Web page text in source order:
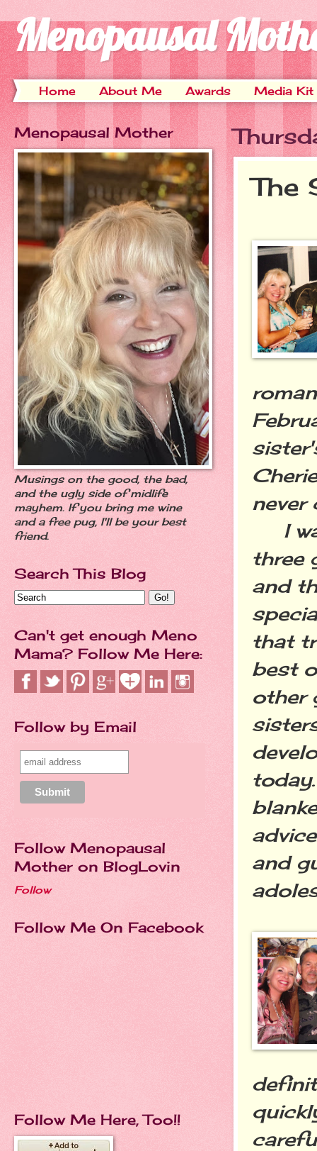
Menopausal
Home About Me Awards Media Kit
The
never
I
three
and
that
best
other
and
Menopausal Mother
Musings on the good, the bad,
and the ugly side of midlife
mayhem. If you bring me wine
and a free pug, I'll be your best
friend.
Search This Blog
Can't get enough Meno
Mama? Follow Me Here:
Follow by Email
Follow Menopausal
Mother on BlogLovin
Follow
Follow Me On Facebook
Follow Me Here, Too!!